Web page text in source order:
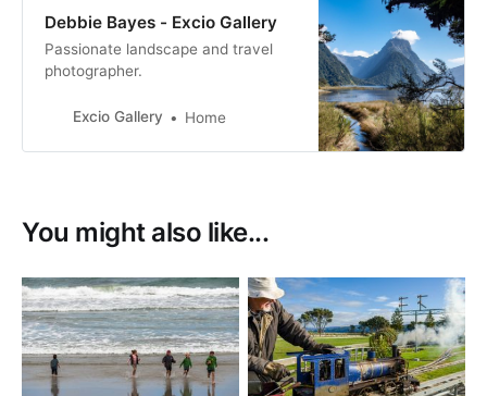
Debbie Bayes - Excio Gallery
Passionate landscape and travel
photographer.
Excio Gallery Home
You might also like...